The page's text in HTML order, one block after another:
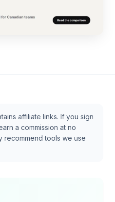
affiliate links. If you sign
a commission at no
recommend tools we use